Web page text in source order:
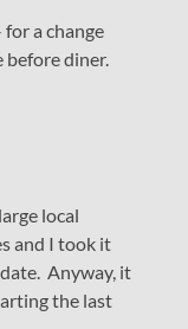
a change
before diner.
local
and I took it
Anyway, it
the last